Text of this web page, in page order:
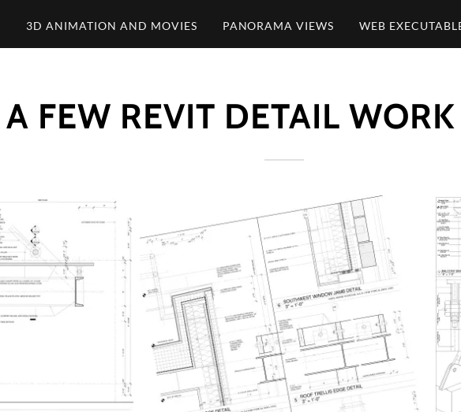
3D ANIMATION AND MOVIES PANORAMA VIEWS WEB
FEW REVIT DETAIL